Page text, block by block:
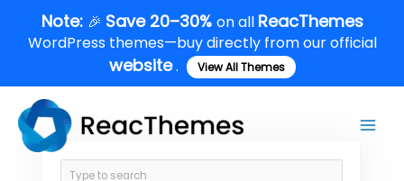
content
Note: 🎉 Save 20–30% on all ReacThemes
WordPress themes—buy directly from our official
website. View All Themes